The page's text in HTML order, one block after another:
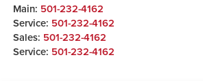
Main: 501-232-4162
Service: 501-232-4162
Sales: 501-232-4162
Service: 501-232-4162